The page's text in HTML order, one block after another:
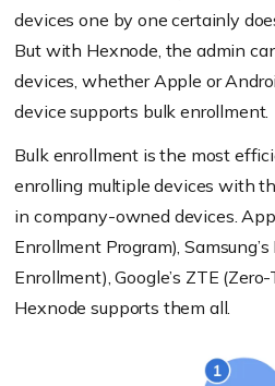
devices one by one certainly
But with Hexnode, the admin
devices, whether Apple or
device supports bulk enrollment.
Bulk enrollment is the most
enrolling multiple devices with
in company-owned devices.
Enrollment Program),
Enrollment), Google’s ZTE
Hexnode supports them all.